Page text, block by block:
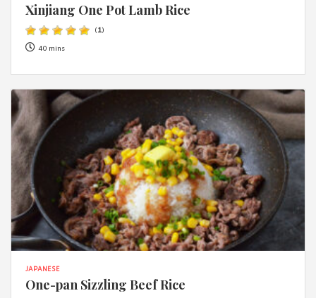
Xinjiang One Pot Lamb Rice
(1)
40 mins
JAPANESE
One-pan Sizzling Beef Rice